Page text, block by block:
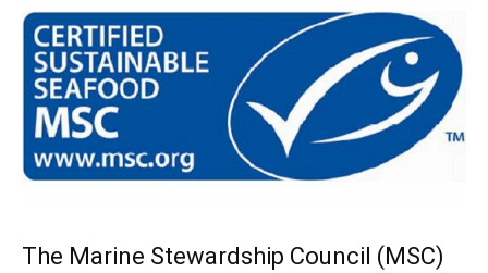
The Marine Stewardship Council (MSC)